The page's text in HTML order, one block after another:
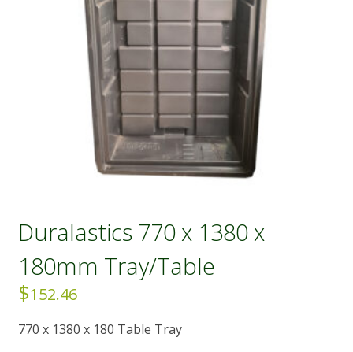
Duralastics 770 x 1380 x
180mm Tray/Table
$152.46
770 x 1380 x 180 Table Tray